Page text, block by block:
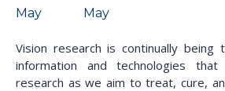
May May
Vision research is continually being
information and technologies
research as we aim to treat, cure,